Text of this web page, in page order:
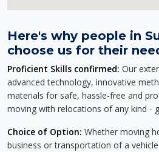
Here's why people in
choose us for their
Proficient Skills confirmed: Our
advanced technology, innovative
materials for safe, hassle-free and
moving with relocations of any kind -
Choice of Option: Whether moving
business or transportation of a